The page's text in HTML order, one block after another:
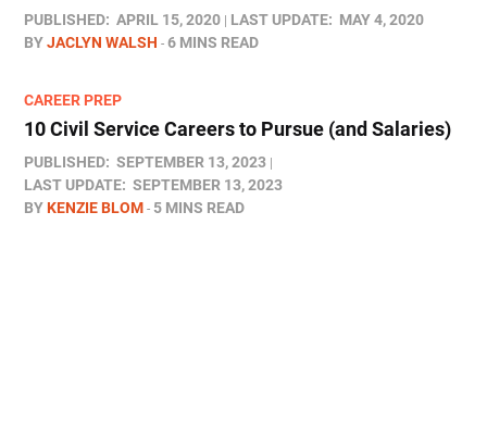
PUBLISHED: APRIL 15, 2020 LAST UPDATE: MAY 4, 2020
BYJACLYN WALSH 6 MINS READ
CAREER PREP
10 Civil Service Careers to Pursue (and Salaries)
PUBLISHED: SEPTEMBER 13, 2023
LAST UPDATE: SEPTEMBER 13, 2023
BYKENZIE BLOM 5 MINS READ